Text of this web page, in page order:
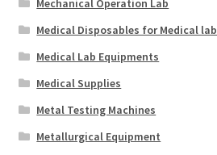
Mechanical Operation Lab
Medical Disposables for Medical lab
Medical Lab Equipments
Medical Supplies
Metal Testing Machines
Metallurgical Equipment